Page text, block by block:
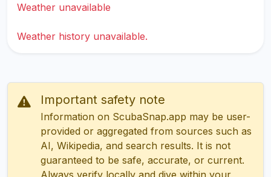
Weather unavailable
Weather history unavailable.
Important safety note
Information on ScubaSnap.app may be user-
provided or aggregated from sources such as
AI, Wikipedia, and search results. It is not
guaranteed to be safe, accurate, or current.
Always verify locally and dive within your